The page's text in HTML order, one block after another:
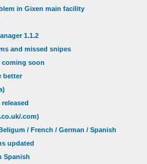
in Gixen main facility
1.1.2
and missed snipes
soon
better
.com)
/ French / German / Spanish
updated
Spanish